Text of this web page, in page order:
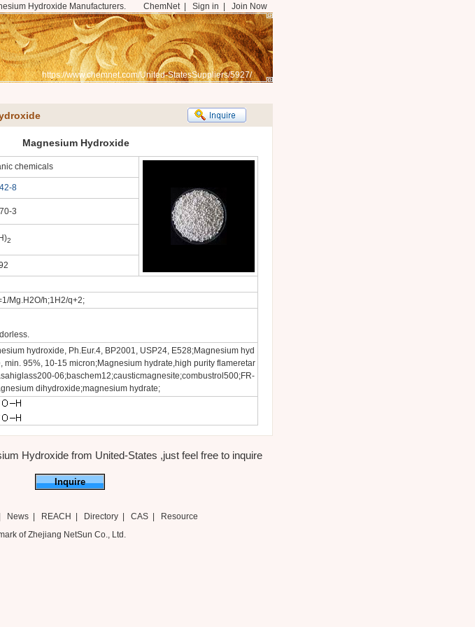
Hydroxide Manufacturers. ChemNet| Sign in Join Now
https://www.chemnet.com/United-StatesSuppliers/5927/
Magnesium Hydroxide
chemicals
8
3
2
Mg.H2O/h;1H2/q+2;
hydroxide, Ph.Eur.4, BP2001, USP24, E528;Magnesium hyd
min. 95%, 10-15 micron;Magnesium hydrate,high purity flameretar
06;baschem12;causticmagnesite;combustrol500;FR-
dihydroxide;magnesium hydrate;
Hydroxide from United-States ,just feel free to inquire
Inquire
News| REACH Directory| CAS|
Resource
of Zhejiang NetSun Co., Ltd.